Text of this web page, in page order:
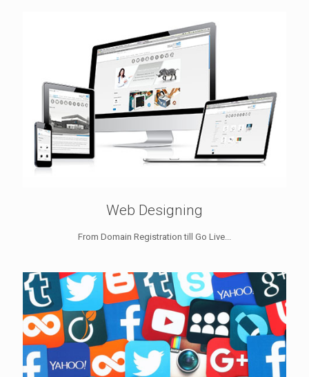
Web Designing
From Domain Registration till Go Live...